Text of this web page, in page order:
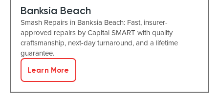
Banksia Beach
Smash Repairs in Banksia Beach: Fast, insurer-
approved repairs by Capital SMART with quality
craftsmanship, next-day turnaround, and a lifetime
guarantee.
Learn More